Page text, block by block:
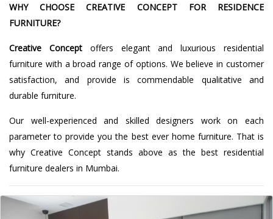
WHY CHOOSE CREATIVE CONCEPT FOR RESIDENCE
FURNITURE?
Creative Conceptoffers elegant and luxurious residential
furniture with a broad range of options. We believe in customer
satisfaction, and provide is commendable qualitative and
durable furniture.
Our well-experienced and skilled designers work on each
parameter to provide you the best ever home furniture. That is
why Creative Concept stands above as the best residential
furniture dealers in Mumbai.